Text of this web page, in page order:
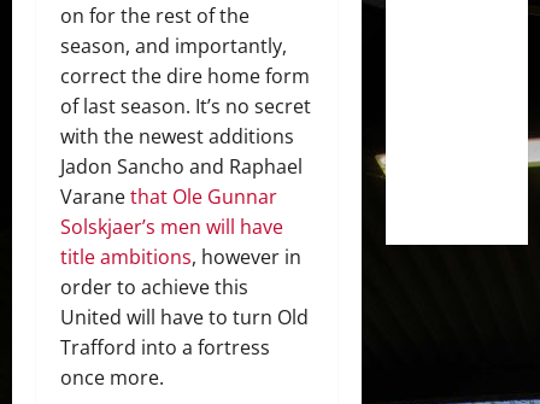
on for the rest of the
season, and importantly,
correct the dire home form
of last season. It’s no secret
with the newest additions
Jadon Sancho and Raphael
Varanethat Ole Gunnar
Solskjaer’s men will have
title ambitions, however in
order to achieve this
United will have to turn Old
Trafford into a fortress
once more.